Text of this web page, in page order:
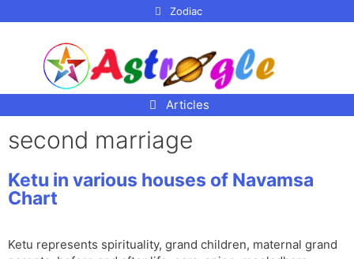
Zodiac
Articles
second marriage
Ketu in various houses of Navamsa
Chart
Ketu represents spirituality, grand children, maternal grand